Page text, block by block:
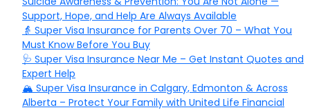
Support, Hope, and Help Are Always Available
👵 Super Visa Insurance for Parents Over 70 – What You
Must Know Before You Buy
🩺 Super Visa Insurance Near Me – Get Instant Quotes and
Expert Help
🏔️ Super Visa Insurance in Calgary, Edmonton & Across
Alberta – Protect Your Family with United Life Financial